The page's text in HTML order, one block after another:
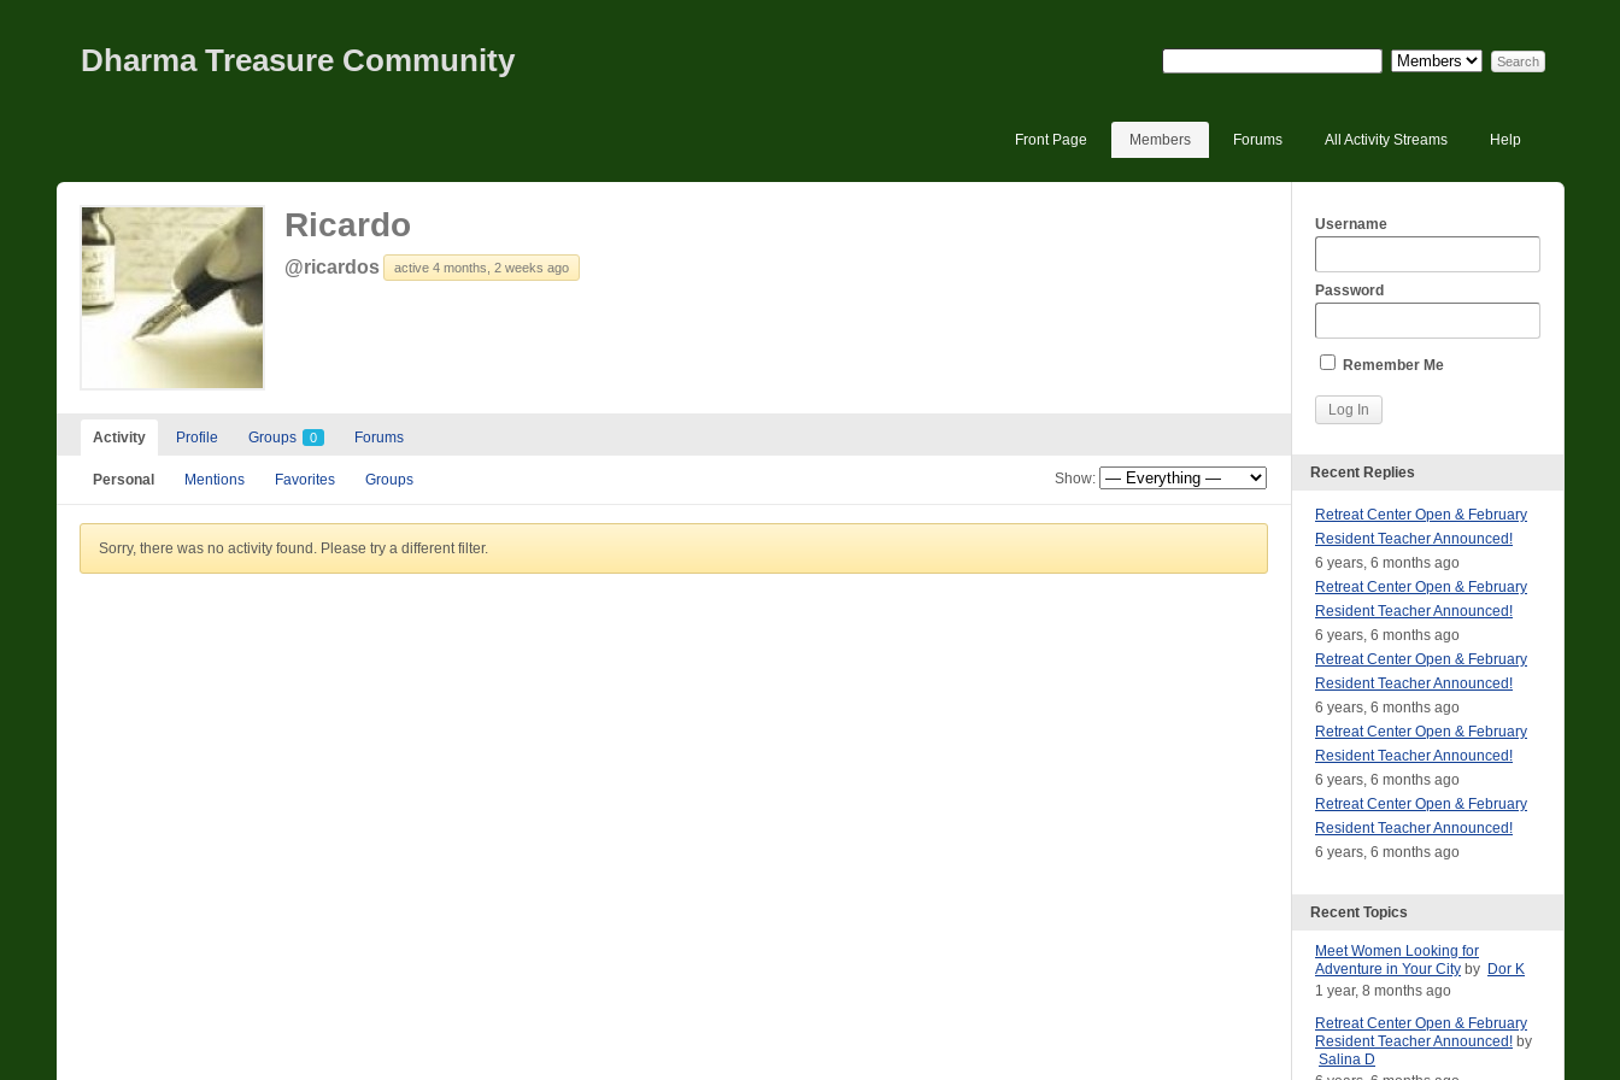
Dharma Treasure Community
Front Page Members Forums All Activity Streams Help
Ricardo
@ricardos active 4 months, 2 weeks ago
Activity Profile Groups 0 Forums
Personal Mentions Favorites Groups Show:
Sorry, there was no activity found. Please try a different filter.
Username
Password
Remember Me
Recent Replies
Retreat Center Open & February
Resident Teacher Announced!
6 years, 6 months ago
Retreat Center Open & February
Resident Teacher Announced!
6 years, 6 months ago
Retreat Center Open & February
Resident Teacher Announced!
6 years, 6 months ago
Retreat Center Open & February
Resident Teacher Announced!
6 years, 6 months ago
Retreat Center Open & February
Resident Teacher Announced!
6 years, 6 months ago
Recent Topics
Meet Women Looking for
Adventure in Your City by Dor K
1 year, 8 months ago
Retreat Center Open & February
Resident Teacher Announced! by
Salina D